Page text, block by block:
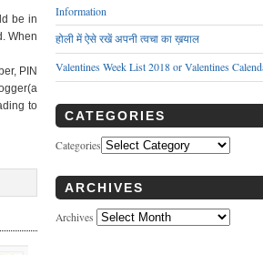
be in
When
PIN
to
Information
होली में ऐसे रखें अपनी त्वचा का ख़याल
Valentines Week List 2018 or Valentines
CATEGORIES
Categories
ARCHIVES
Archives